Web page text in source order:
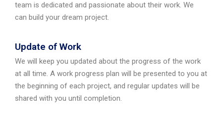
team is dedicated and passionate about their work. We
can build your dream project.
Update of Work
We will keep you updated about the progress of the work
at all time. A work progress plan will be presented to you at
the beginning of each project, and regular updates will be
shared with you until completion.